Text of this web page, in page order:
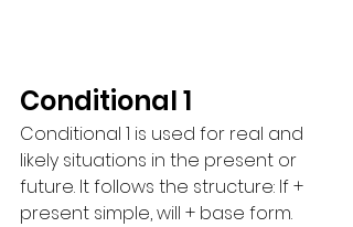
Conditional 1
Conditional 1 is used for real and
likely situations in the present or
future. It follows the structure: If +
present simple, will + base form.